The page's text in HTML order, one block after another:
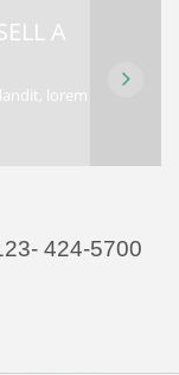
A
lorem
424-5700